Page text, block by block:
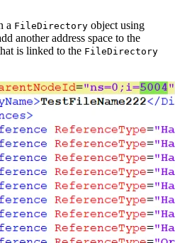
a FileDirectory object using
another address space to the
is linked to the FileDirectory